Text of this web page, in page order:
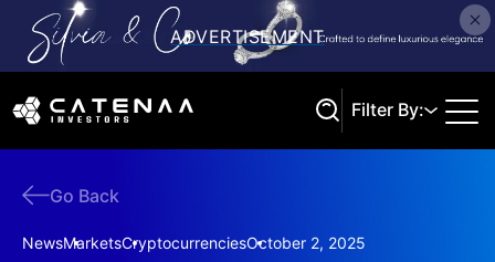
Filter By:
Go Back
NewsMarketsCryptocurrenciesOctober 2, 2025